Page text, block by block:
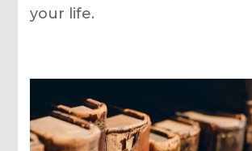
your life.